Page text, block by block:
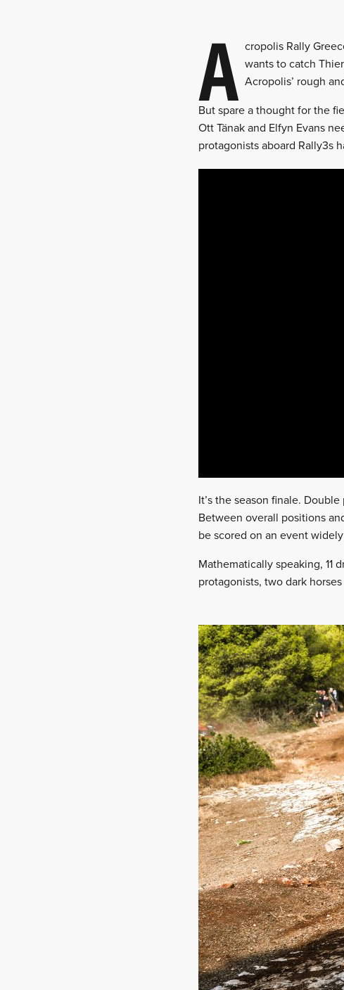
A cropolis Rally
wants to catch
Acropolis’ rough
But spare a thought for the
Ott Tänak and Elfyn Evans
protagonists aboard Rally3s
It’s the season finale.
Between overall positions
be scored on an event
Mathematically speaking, 11
protagonists, two dark